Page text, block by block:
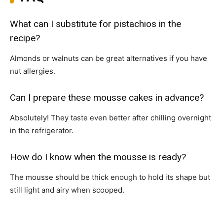
What can I substitute for pistachios in the
recipe?
Almonds or walnuts can be great alternatives if you have
nut allergies.
Can I prepare these mousse cakes in advance?
Absolutely! They taste even better after chilling overnight
in the refrigerator.
How do I know when the mousse is ready?
The mousse should be thick enough to hold its shape but
still light and airy when scooped.